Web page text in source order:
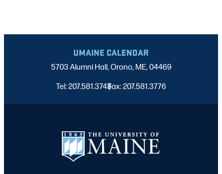
UMAINE CALENDAR
5703 Alumni Hall, Orono, ME, 04469
Tel: 207.581.3743
|
Fax: 207.581.3776